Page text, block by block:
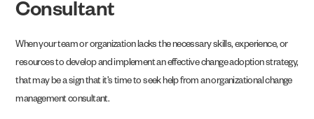
Consultant
When your team or organization lacks the necessary skills, experience, or
resources to develop and implement an effective change adoption strategy,
that may be a sign that it’s time to seek help from an organizational change
management consultant.